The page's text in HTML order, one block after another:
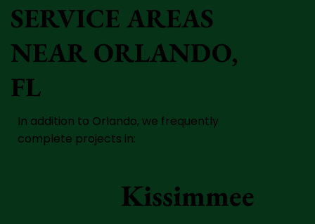
Kissimmee
SERVICE AREAS
NEAR ORLANDO,
FL
In addition to Orlando, we frequently
complete projects in: